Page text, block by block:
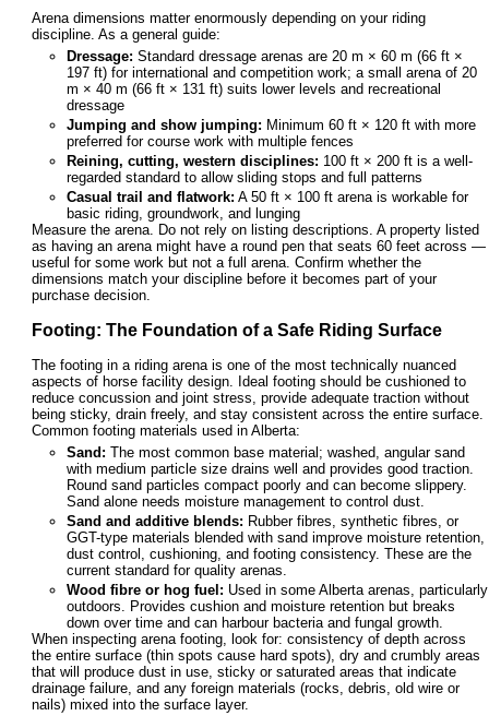
Arena dimensions matter enormously depending on your riding
discipline. As a general guide:
Dressage: Standard dressage arenas are 20 m × 60 m (66 ft ×
197 ft) for international and competition work; a small arena of 20
m × 40 m (66 ft × 131 ft) suits lower levels and recreational
dressage
Jumping and show jumping: Minimum 60 ft × 120 ft with more
preferred for course work with multiple fences
Reining, cutting, western disciplines: 100 ft × 200 ft is a well-
regarded standard to allow sliding stops and full patterns
Casual trail and flatwork: A 50 ft × 100 ft arena is workable for
basic riding, groundwork, and lunging
Measure the arena. Do not rely on listing descriptions. A property listed
as having an arena might have a round pen that seats 60 feet across —
useful for some work but not a full arena. Confirm whether the
dimensions match your discipline before it becomes part of your
purchase decision.
Footing: The Foundation of a Safe Riding Surface
The footing in a riding arena is one of the most technically nuanced
aspects of horse facility design. Ideal footing should be cushioned to
reduce concussion and joint stress, provide adequate traction without
being sticky, drain freely, and stay consistent across the entire surface.
Common footing materials used in Alberta:
Sand: The most common base material; washed, angular sand
with medium particle size drains well and provides good traction.
Round sand particles compact poorly and can become slippery.
Sand alone needs moisture management to control dust.
Sand and additive blends: Rubber fibres, synthetic fibres, or
GGT-type materials blended with sand improve moisture retention,
dust control, cushioning, and footing consistency. These are the
current standard for quality arenas.
Wood fibre or hog fuel: Used in some Alberta arenas, particularly
outdoors. Provides cushion and moisture retention but breaks
down over time and can harbour bacteria and fungal growth.
When inspecting arena footing, look for: consistency of depth across
the entire surface (thin spots cause hard spots), dry and crumbly areas
that will produce dust in use, sticky or saturated areas that indicate
drainage failure, and any foreign materials (rocks, debris, old wire or
nails) mixed into the surface layer.